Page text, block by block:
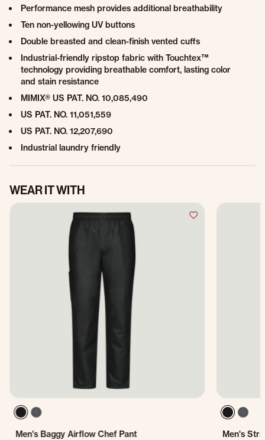
Performance mesh provides additional breathability
Ten non-yellowing UV buttons
Double breasted and clean-finish vented cuffs
Industrial-friendly ripstop fabric with Touchtex™
technology providing breathable comfort, lasting color
and stain resistance
MIMIX® US PAT. NO. 10,085,490
US PAT. NO. 11,051,559
US PAT. NO. 12,207,690
Industrial laundry friendly
WEAR IT WITH
Men's Baggy Airflow Chef Pant Men's